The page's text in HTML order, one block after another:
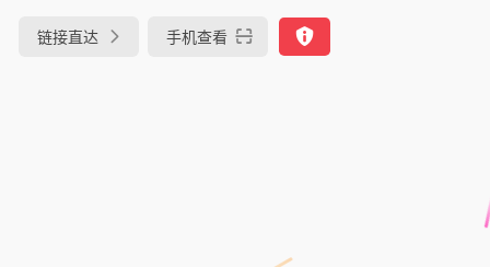
链接直达 手机查看